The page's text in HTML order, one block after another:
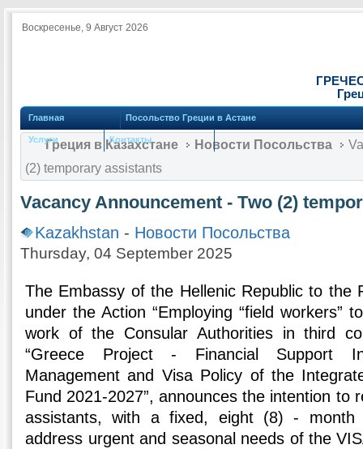
Воскресенье, 9 Август 2026
Главная Посольство Греции в Астане
Услуги Контакты
Греция в Казахстане Новости Посольства
(2) temporary assistants
Vacancy Announcement - Τwo (2)
Kazakhstan - Новости Посольства
Thursday, 04 September 2025
The Embassy of the Hellenic Republic to the
under the Action “Employing “field workers”
work of the Consular Authorities in third
“Greece Project - Financial Support
Management and Visa Policy of the
Fund 2021-2027”, announces the intention to
assistants, with a fixed, eight (8) - month
address urgent and seasonal needs of the